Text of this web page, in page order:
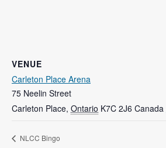
VENUE
Carleton Place Arena
75 Neelin Street
Carleton Place, Ontario K7C 2J6 Canada
NLCC Bingo